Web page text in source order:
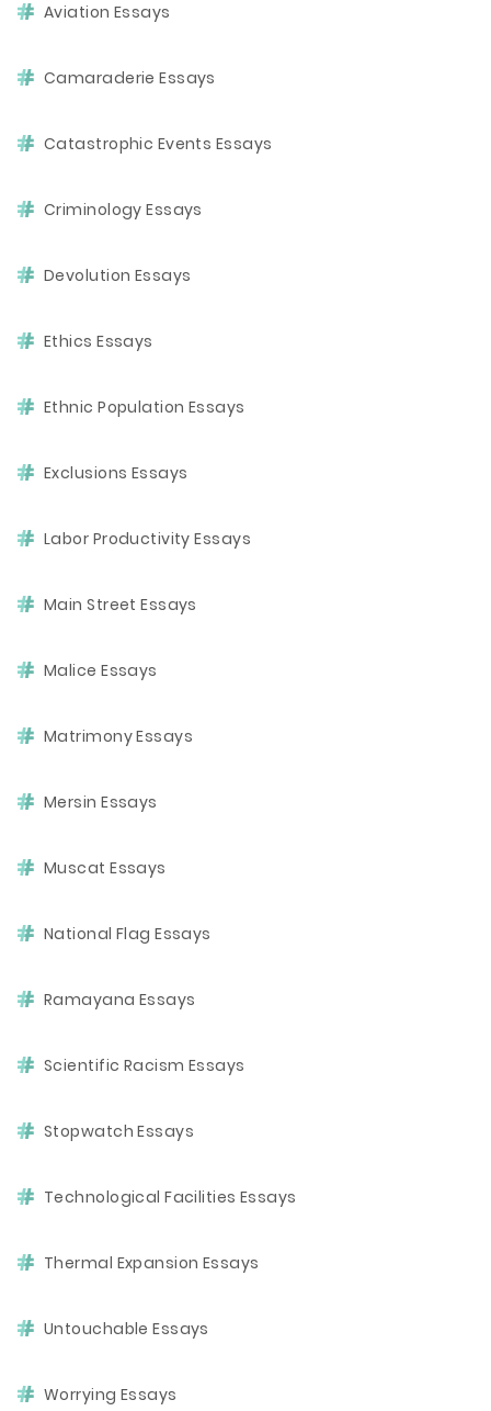
Aviation Essays
Camaraderie Essays
Catastrophic Events Essays
Criminology Essays
Devolution Essays
Ethics Essays
Ethnic Population Essays
Exclusions Essays
Labor Productivity Essays
Main Street Essays
Malice Essays
Matrimony Essays
Mersin Essays
Muscat Essays
National Flag Essays
Ramayana Essays
Scientific Racism Essays
Stopwatch Essays
Technological Facilities Essays
Thermal Expansion Essays
Untouchable Essays
Worrying Essays